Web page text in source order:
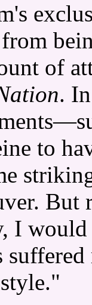
of
.
to
But
I